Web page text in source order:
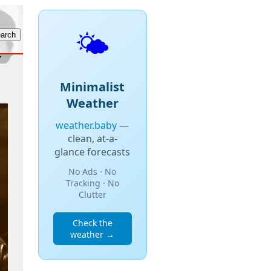
🌤️
Minimalist
Weather
weather.baby—
clean, at-a-
glance forecasts
No Ads · No
Tracking · No
Clutter
Check the
weather →